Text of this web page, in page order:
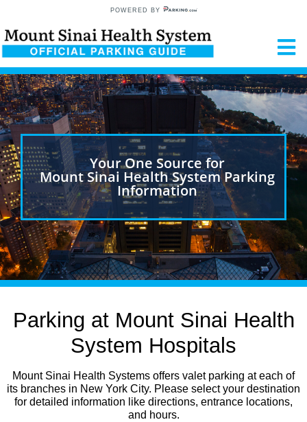
POWERED BY
Your One Source for
Mount Sinai Health System Parking
Information
Parking at Mount Sinai Health
System Hospitals
Mount Sinai Health Systems offers valet parking at each of
its branches in New York City. Please select your destination
for detailed information like directions, entrance locations,
and hours.